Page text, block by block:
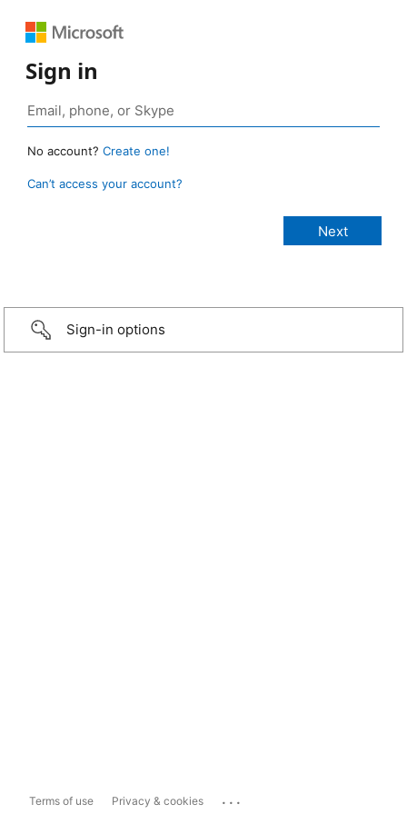
Sign in
No account? Create one!
Can’t access your account?
Sign-in options
Terms of use Privacy & cookies ...